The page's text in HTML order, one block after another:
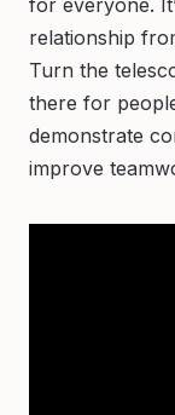
for everyone.
relationship
Turn the
there for
demonstrate
improve